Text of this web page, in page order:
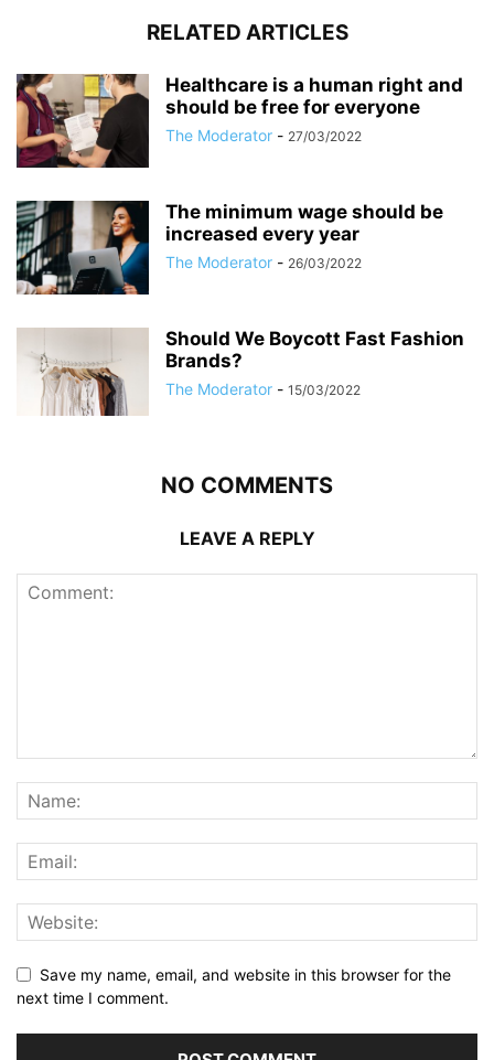
RELATED ARTICLES
Healthcare is a human right and
should be free for everyone
The Moderator - 27/03/2022
The minimum wage should be
increased every year
The Moderator - 26/03/2022
Should We Boycott Fast Fashion
Brands?
The Moderator - 15/03/2022
NO COMMENTS
LEAVE A REPLY
Save my name, email, and website in this browser for the
next time I comment.